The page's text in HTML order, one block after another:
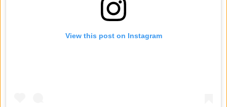
View this post on Instagram